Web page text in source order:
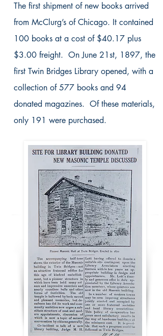
The first shipment of new books arrived
from McClurg’s of Chicago. It contained
100 books at a cost of $40.17 plus
$3.00 freight. On June 21st, 1897, the
first Twin Bridges Library opened, with a
collection of 577 books and 94
donated magazines. Of these materials,
only 191 were purchased.